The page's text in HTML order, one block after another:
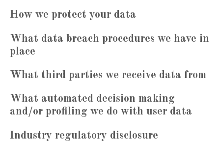
How we protect your data
What data breach procedures we have in
place
What third parties we receive data from
What automated decision making
and/or profiling we do with user data
Industry regulatory disclosure